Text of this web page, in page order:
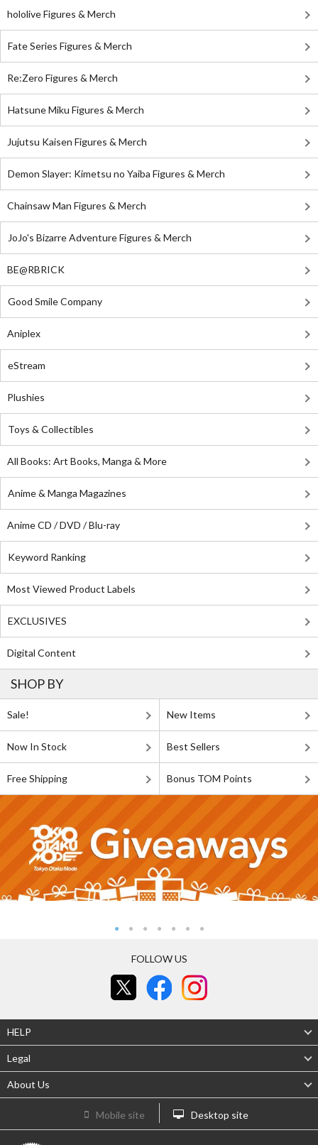
hololive Figures & Merch
Fate Series Figures & Merch
Re:Zero Figures & Merch
Hatsune Miku Figures & Merch
Jujutsu Kaisen Figures & Merch
Demon Slayer: Kimetsu no Yaiba Figures & Merch
Chainsaw Man Figures & Merch
JoJo's Bizarre Adventure Figures & Merch
BE@RBRICK
Good Smile Company
Aniplex
eStream
Plushies
Toys & Collectibles
All Books: Art Books, Manga & More
Anime & Manga Magazines
Anime CD / DVD / Blu-ray
Keyword Ranking
Most Viewed Product Labels
EXCLUSIVES
Digital Content
SHOP BY
Sale! New Items
Now In Stock Best Sellers
Free Shipping Bonus TOM Points
FOLLOW US
HELP
Legal
About Us
Mobile site Desktop site